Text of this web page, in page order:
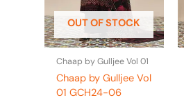
OUT OF STOCK
Chaap by Gulljee Vol 01
Chaap by Gulljee Vol
01 GCH24-06
be
chosen
on
the
product
page